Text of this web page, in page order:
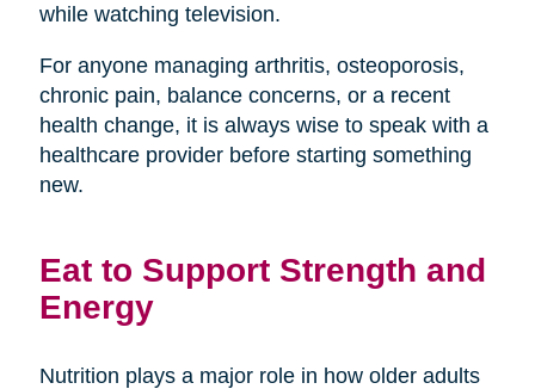
while watching television.
For anyone managing arthritis, osteoporosis,
chronic pain, balance concerns, or a recent
health change, it is always wise to speak with a
healthcare provider before starting something
new.
Eat to Support Strength and
Energy
Nutrition plays a major role in how older adults